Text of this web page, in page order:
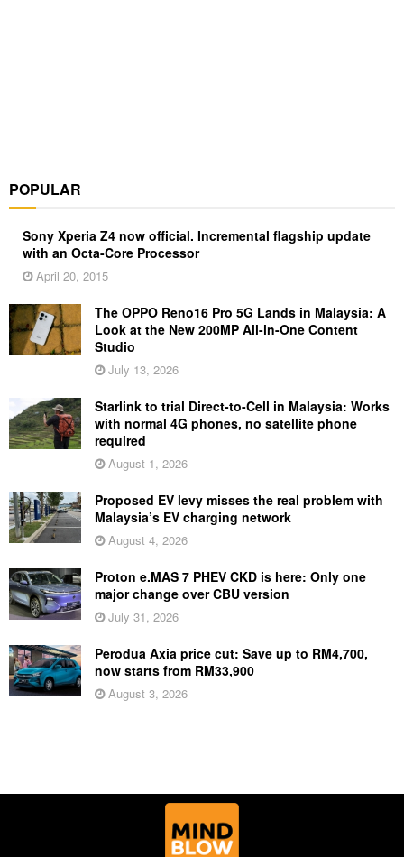
POPULAR
Sony Xperia Z4 now official. Incremental flagship update
with an Octa-Core Processor
April 20, 2015
The OPPO Reno16 Pro 5G Lands in Malaysia: A
Look at the New 200MP All-in-One Content
Studio
July 13, 2026
Starlink to trial Direct-to-Cell in Malaysia: Works
with normal 4G phones, no satellite phone
required
August 1, 2026
Proposed EV levy misses the real problem with
Malaysia’s EV charging network
August 4, 2026
Proton e.MAS 7 PHEV CKD is here: Only one
major change over CBU version
July 31, 2026
Perodua Axia price cut: Save up to RM4,700,
now starts from RM33,900
August 3, 2026